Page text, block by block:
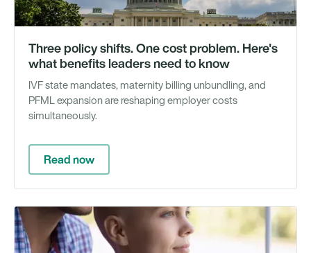
Three policy shifts. One cost problem. Here's
what benefits leaders need to know
IVF state mandates, maternity billing unbundling, and
PFML expansion are reshaping employer costs
simultaneously.
Read now